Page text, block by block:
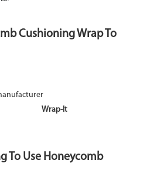
Cushioning Wrap To
Wrap-It
To Use Honeycomb